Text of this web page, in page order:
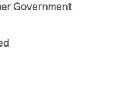
Government